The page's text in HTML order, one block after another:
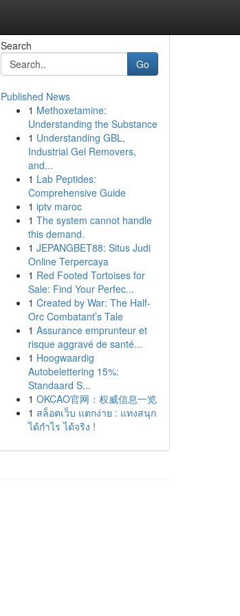
Search
Go
Published News
1 Methoxetamine:
Understanding the Substance
1 Understanding GBL,
Industrial Gel Removers,
and...
1 Lab Peptides:
Comprehensive Guide
1 iptv maroc
1 The system cannot handle
this demand.
1 JEPANGBET88: Situs Judi
Online Terpercaya
1 Red Footed Tortoises for
Sale: Find Your Perfec...
1 Created by War: The Half-
Orc Combatant’s Tale
1 Assurance emprunteur et
risque aggravé de santé...
1 Hoogwaardig
Autobelettering 15%:
Standaard S...
1 OKCAO官网：权威信息一览
1 สล็อตเว็บ แตกง่าย : แทงสนุก
ได้กำไร ได้จริง !